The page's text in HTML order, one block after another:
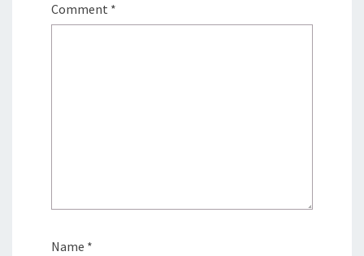
Comment *
Name *